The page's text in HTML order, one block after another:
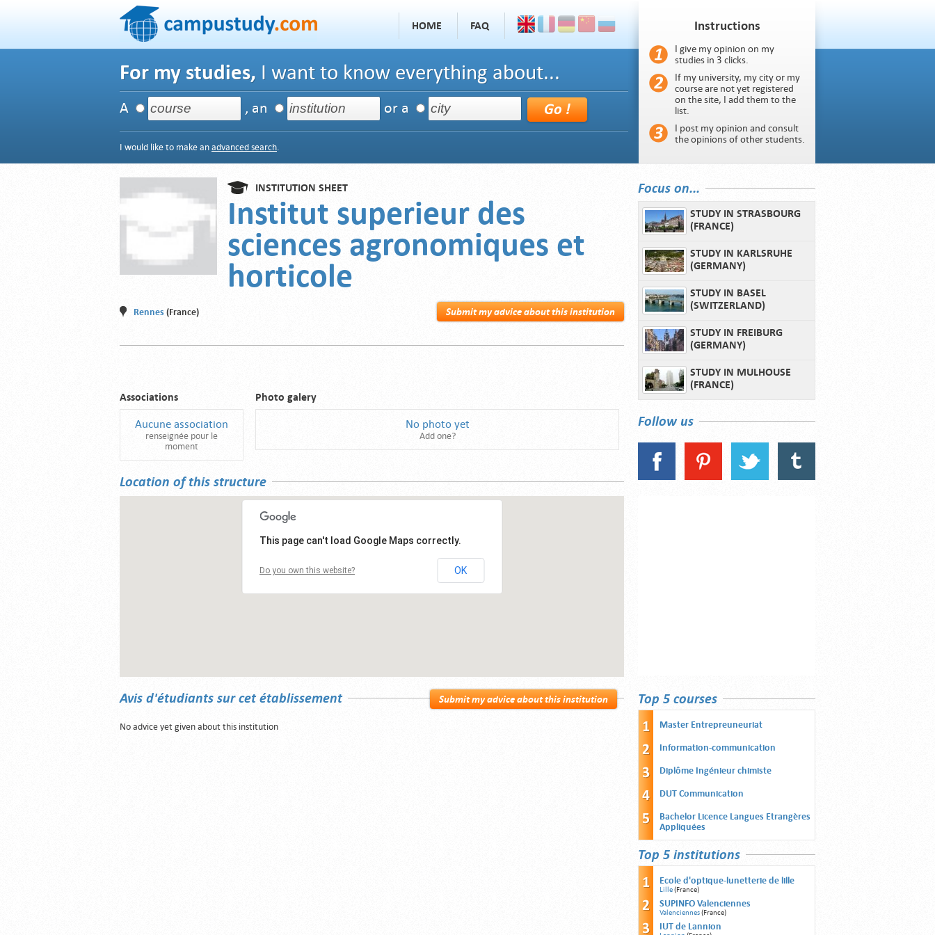
HOME FAQ
For my studies, I want to know everything about...
A , an or a
I would like to make an advanced search.
Instructions
I give my opinion on my
studies in 3 clicks.
If my university, my city or my
course are not yet registered
on the site, I add them to the
list.
I post my opinion and consult
the opinions of other students.
INSTITUTION SHEET
Institut superieur des
sciences agronomiques et
horticole
Submit my advice about this institution
Rennes (France)
Associations
Aucune association
renseignée pour le
moment
Photo galery
No photo yet
Add one?
Location of this structure
This page can't load Google Maps correctly.
Do you own this website? OK
Submit my advice about this institution
Avis d'étudiants sur cet établissement
No advice yet given about this institution
Focus on...
STUDY IN STRASBOURG
(FRANCE)
STUDY IN KARLSRUHE
(GERMANY)
STUDY IN BASEL
(SWITZERLAND)
STUDY IN FREIBURG
(GERMANY)
STUDY IN MULHOUSE
(FRANCE)
Follow us
Top 5 courses
Master Entrepreuneuriat
Information-communication
Diplôme Ingénieur chimiste
DUT Communication
Bachelor Licence Langues Etrangères
Appliquées
Top 5 institutions
Ecole d'optique-lunetterie de lille
Lille(France)
SUPINFO Valenciennes
Valenciennes(France)
IUT de Lannion